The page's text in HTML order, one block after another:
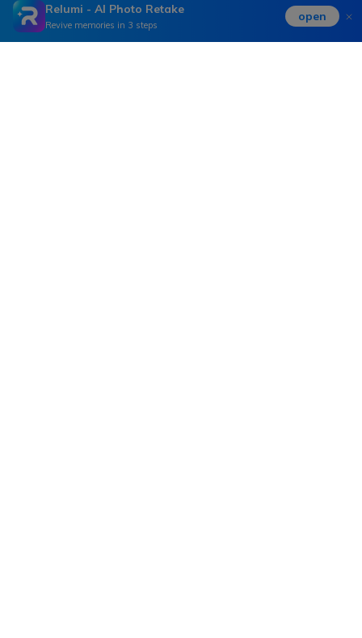
Relumi - AI Photo Retake
Revive memories in 3 steps
open